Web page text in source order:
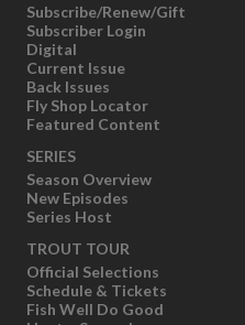
Subscribe/Renew/Gift
Subscriber Login
Digital
Current Issue
Back Issues
Fly Shop Locator
Featured Content
SERIES
Season Overview
New Episodes
Series Host
TROUT TOUR
Official Selections
Schedule & Tickets
Fish Well Do Good